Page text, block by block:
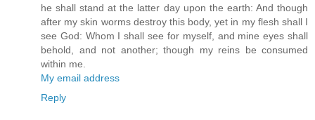
he shall stand at the latter day upon the earth: And though
after my skin worms destroy this body, yet in my flesh shall I
see God: Whom I shall see for myself, and mine eyes shall
behold, and not another; though my reins be consumed
within me.
My email address
Reply